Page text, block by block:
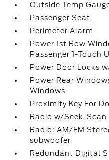
Outside Temp
Passenger Seat
Perimeter Alarm
Power 1st Row
Passenger 1-Touch
Power Door Locks
Power Rear
Windows
Proximity Key For
Radio w/Seek-Scan
Radio: AM/FM
subwoofer
Redundant Digital